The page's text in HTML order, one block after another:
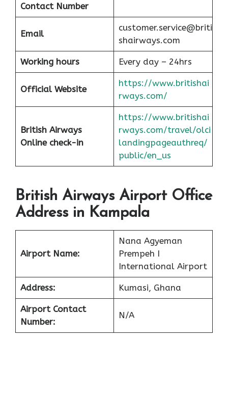
Contact Number
Email
customer.service@briti
shairways.com
Working hours Every day – 24hrs
Official Website
https://www.britishai
rways.com/
British Airways
Online check-in
https://www.britishai
rways.com/travel/olci
landingpageauthreq/
public/en_us
British Airways Airport Office
Address in Kampala
Airport Name:
Nana Agyeman
Prempeh I
International Airport
Address: Kumasi, Ghana
Airport Contact
Number:
N/A